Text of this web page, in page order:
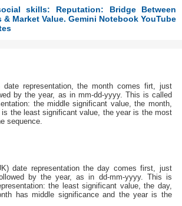
skills: Reputation: Bridge Between
Market Value. Gemini Notebook YouTube
date representation, the month comes firt, just
by the year, as in mm-dd-yyyy. This is called
the middle significant value, the month,
the least significant value, the year is the most
sequence.
date representation the day comes first, just
by the year, as in dd-mm-yyyy. This is
the least significant value, the day,
has middle significance and the year is the